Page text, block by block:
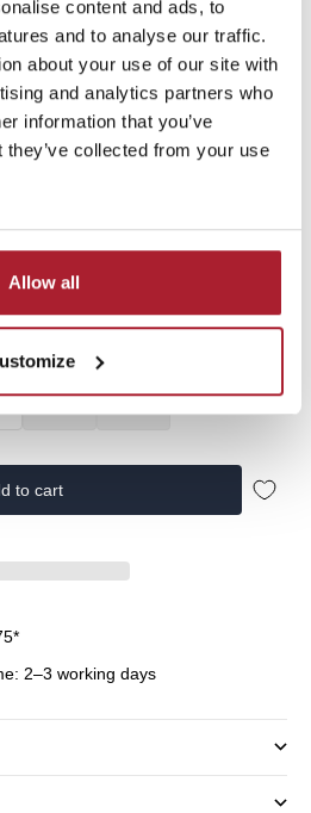
content and ads, to
and to analyse our traffic.
about your use of our site with
and analytics partners who
information that you’ve
collected from your use
Allow all
the summer collection |
Deep Black
110 116 122
146
to cart
2–3 working days